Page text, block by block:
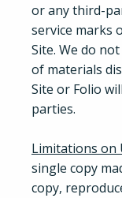
or any third-
service marks
Site. We do
of materials
Site or Folio
parties.
Limitations on
single copy
copy,